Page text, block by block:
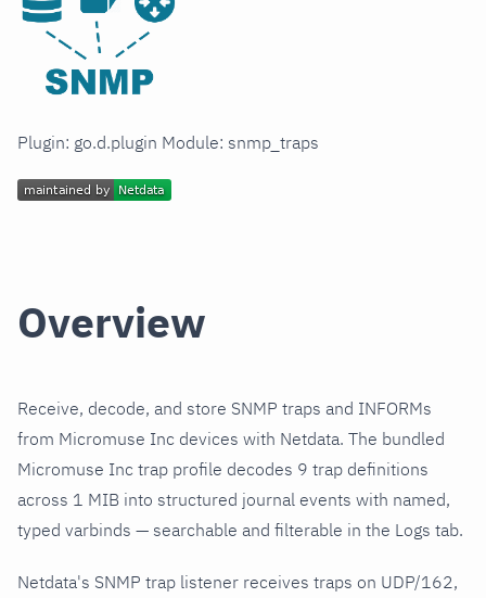
Plugin: go.d.plugin Module: snmp_traps
Overview
Receive, decode, and store SNMP traps and INFORMs
from Micromuse Inc devices with Netdata. The bundled
Micromuse Inc trap profile decodes 9 trap definitions
across 1 MIB into structured journal events with named,
typed varbinds — searchable and filterable in the Logs tab.
Netdata's SNMP trap listener receives traps on UDP/162,